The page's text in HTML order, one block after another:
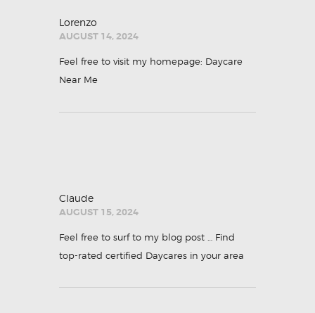
Lorenzo
AUGUST 14, 2024
Feel free to visit my homepage: Daycare
Near Me
Claude
AUGUST 15, 2024
Feel free to surf to my blog post … Find
top-rated certified Daycares in your area